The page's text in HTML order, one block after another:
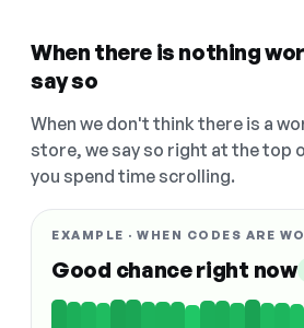
When there is nothing
say so
When we don't think there is a
store, we say so right at the top
you spend time scrolling.
EXAMPLE · WHEN CODES ARE
Good chance right now